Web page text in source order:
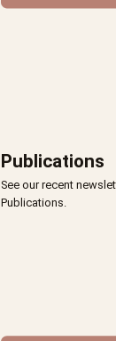
Publications
See our recent
Publications.